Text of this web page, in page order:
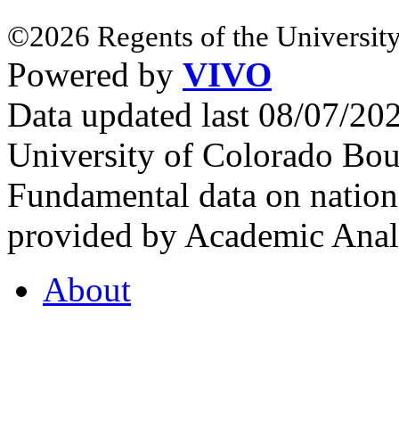
©2026 Regents of the
Powered by VIVO
Data updated last 08/07/
University of Colorado
Fundamental data on
provided by Academic
About